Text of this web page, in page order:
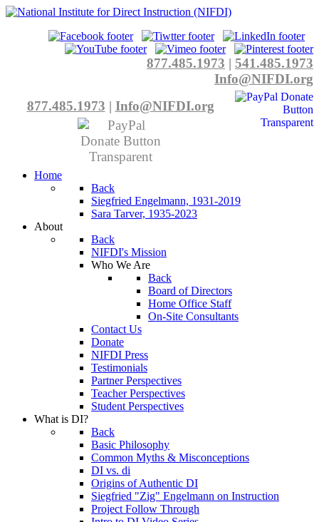
877.485.1973 | 541.485.1973
Info@NIFDI.org
877.485.1973 | Info@NIFDI.org
Home
Back
Siegfried Engelmann, 1931-2019
Sara Tarver, 1935-2023
About
Back
NIFDI's Mission
Who We Are
Back
Board of Directors
Home Office Staff
On-Site Consultants
Contact Us
Donate
NIFDI Press
Testimonials
Partner Perspectives
Teacher Perspectives
Student Perspectives
What is DI?
Back
Basic Philosophy
Common Myths & Misconceptions
DI vs. di
Origins of Authentic DI
Siegfried "Zig" Engelmann on Instruction
Project Follow Through